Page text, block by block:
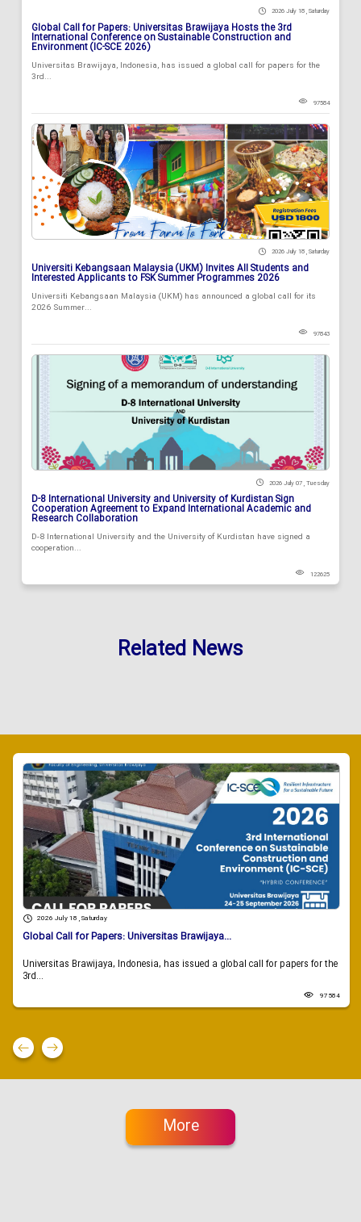
2026 July 18 , Saturday
Global Call for Papers: Universitas Brawijaya Hosts the 3rd
International Conference on Sustainable Construction and
Environment (IC-SCE 2026)
Universitas Brawijaya, Indonesia, has issued a global call for papers for the
3rd...
97584
2026 July 18 , Saturday
Universiti Kebangsaan Malaysia (UKM) Invites All Students and
Interested Applicants to FSK Summer Programmes 2026
Universiti Kebangsaan Malaysia (UKM) has announced a global call for its
2026 Summer...
97843
2026 July 07 , Tuesday
D-8 International University and University of Kurdistan Sign
Cooperation Agreement to Expand International Academic and
Research Collaboration
D-8 International University and the University of Kurdistan have signed a
cooperation...
122625
Related News
2026 July 18 , Saturday
Global Call for Papers: Universitas Brawijaya...
Universitas Brawijaya, Indonesia, has issued a global call for papers for the
3rd...
97584
More